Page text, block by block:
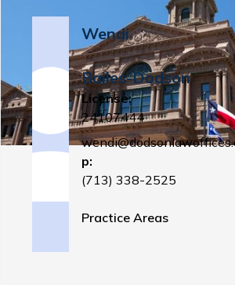
Wendi
Bailes-Dodson
License:
24107444
p:
(713) 338-2525
Practice Areas